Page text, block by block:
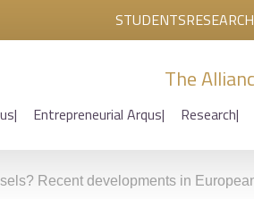
STUDENTS
The
Entrepreneurial Arqus Research
Recent developments in